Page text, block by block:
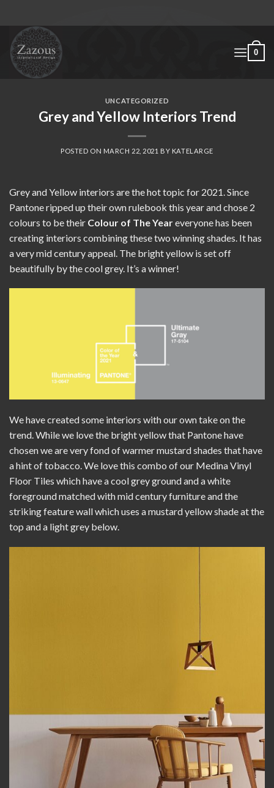
content
0
UNCATEGORIZED
Grey and Yellow Interiors Trend
POSTED ON MARCH 22, 2021 BY KATELARGE
Grey and Yellow interiors are the hot topic for 2021. Since
Pantone ripped up their own rulebook this year and chose 2
colours to be their Colour of The Yeareveryone has been
creating interiors combining these two winning shades. It has
a very mid century appeal. The bright yellow is set off
beautifully by the cool grey. It’s a winner!
We have created some interiors with our own take on the
trend. While we love the bright yellow that Pantone have
chosen we are very fond of warmer mustard shades that have
a hint of tobacco. We love this combo of our Medina Vinyl
Floor Tiles which have a cool grey ground and a white
foreground matched with mid century furniture and the
striking feature wall which uses a mustard yellow shade at the
top and a light grey below.